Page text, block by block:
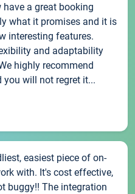
a great booking
what it promises and it is
interesting features.
and adaptability
highly recommend
you will not regret it...
easiest piece of on-
with. It's cost effective,
buggy!! The integration